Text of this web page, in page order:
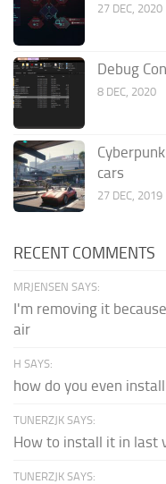
27 DEC, 2020
Debug
8 DEC, 2020
cars
27 DEC, 2019
RECENT COMMENTS
MRJENSEN SAYS:
I'm removing it
air
H SAYS:
how do you even
TUNERZJK SAYS:
How to install it in last
TUNERZJK SAYS: